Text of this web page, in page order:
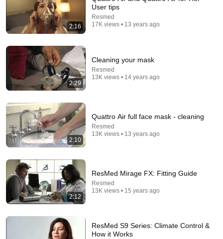
ResMed AirFit N30 Nasal Mask Fitting and Review
TheLankyLefty27 • 32K views
2:16
User tips
Resmed
17K views • 13 years ago
2:29
Cleaning your mask
Resmed
13K views • 14 years ago
2:10
Quattro Air full face mask - cleaning
Resmed
13K views • 13 years ago
2:12
ResMed Mirage FX: Fitting Guide
Resmed
13K views • 15 years ago
ResMed S9 Series: Climate Control &
How it Works